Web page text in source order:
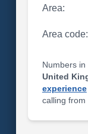
Area:
Area code:
Numbers in
United
experience
calling from